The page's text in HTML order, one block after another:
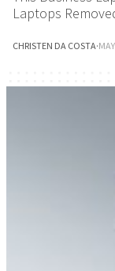
Laptops
CHRISTEN DA COSTA·